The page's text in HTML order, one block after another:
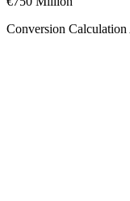
Conversion Calculation